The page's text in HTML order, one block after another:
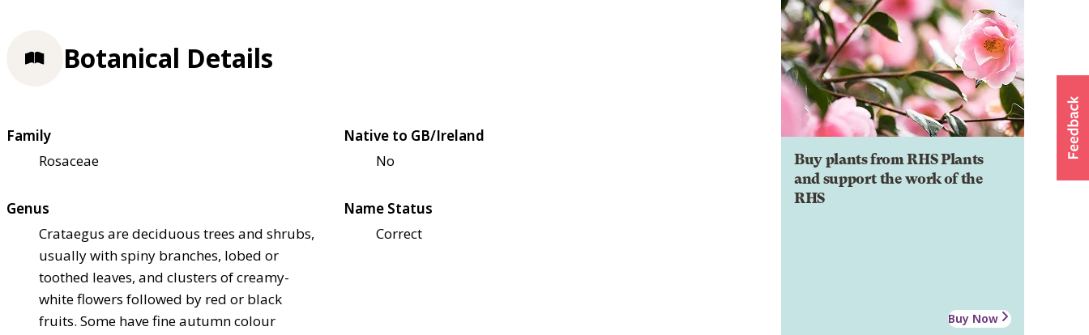
Buy plants from RHS Plants
and support the work of the
RHS
Buy Now
Botanical Details
Family
Rosaceae
Native to GB/Ireland
No
Genus
Crataegus are deciduous trees and shrubs,
usually with spiny branches, lobed or
toothed leaves, and clusters of creamy-
white flowers followed by red or black
fruits. Some have fine autumn colour
Name Status
Correct